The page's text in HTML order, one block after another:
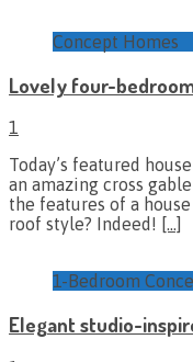
Concept Homes
Lovely four-
1
Today’s featured
an amazing cross
the features of a
roof style? Indeed! […]
1-Bedroom
Elegant studio-